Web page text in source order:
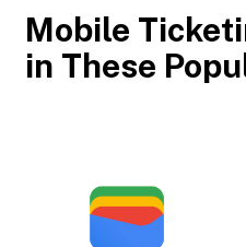
Mobile
in These